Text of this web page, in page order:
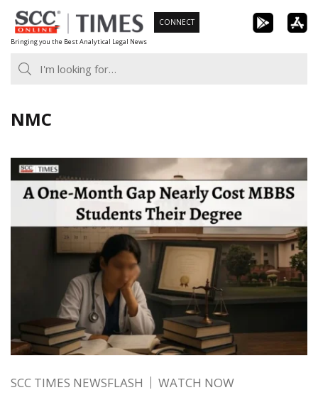
Skip
to
content
Bringing you the Best Analytical Legal News
CONNECT
NMC
SCC TIMES NEWSFLASH WATCH NOW